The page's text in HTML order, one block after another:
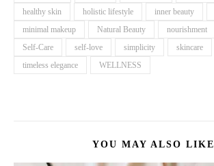
healthy skin
holistic lifestyle inner beauty
minimal makeup
Natural Beauty nourishment
Self-Care
self-love simplicity skincare
timeless elegance
WELLNESS
YOU MAY ALSO LIKE